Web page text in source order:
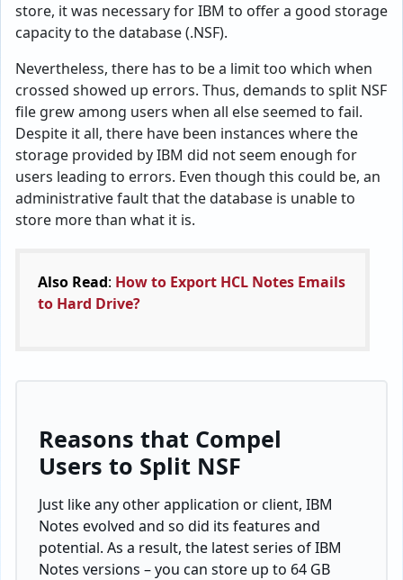
store, it was necessary for IBM to offer a good storage
capacity to the database (.NSF).
Nevertheless, there has to be a limit too which when
crossed showed up errors. Thus, demands to split NSF
file grew among users when all else seemed to fail.
Despite it all, there have been instances where the
storage provided by IBM did not seem enough for
users leading to errors. Even though this could be, an
administrative fault that the database is unable to
store more than what it is.
Also Read: How to Export HCL Notes Emails
to Hard Drive?
Reasons that Compel
Users to Split NSF
Just like any other application or client, IBM
Notes evolved and so did its features and
potential. As a result, the latest series of IBM
Notes versions – you can store up to 64 GB